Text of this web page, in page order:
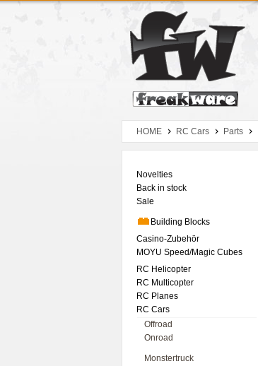
Zum Hauptmenue
Zum Seiteninhalt
Zum Warenkob
HOME RC Cars Parts
Novelties
Back in stock
Sale
Building Blocks
Casino-Zubehör
MOYU Speed/Magic Cubes
RC Helicopter
RC Multicopter
RC Planes
RC Cars
Offroad
Onroad
Monstertruck